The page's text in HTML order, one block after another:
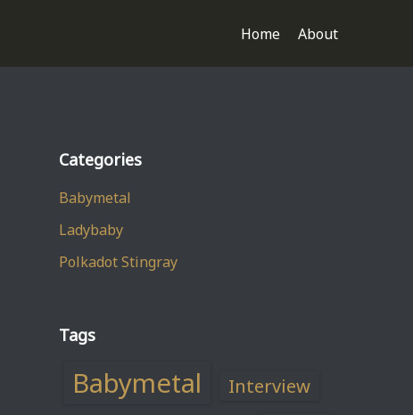
Home About
Categories
Babymetal
Ladybaby
Polkadot Stingray
Tags
Babymetal Interview